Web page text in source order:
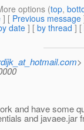
options (top,
] [ Previous message
date] [ by thread ] [
>
and have some
and javaee.jar